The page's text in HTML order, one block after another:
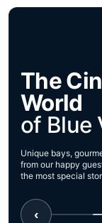
The
World
of Blue
Unique bays,
from our happy
the most special
‹